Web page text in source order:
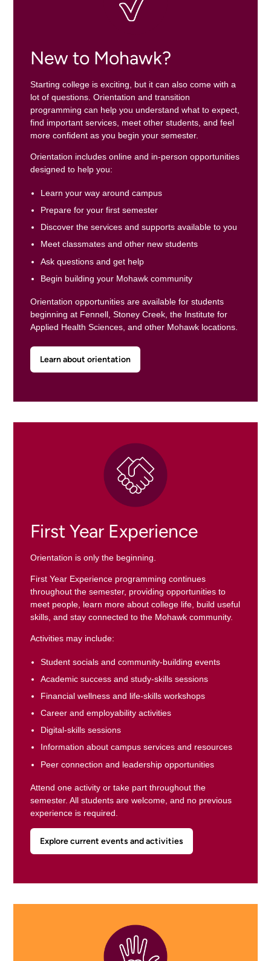
New to Mohawk?
Starting college is exciting, but it can also come with a
lot of questions. Orientation and transition
programming can help you understand what to expect,
find important services, meet other students, and feel
more confident as you begin your semester.
Orientation includes online and in-person opportunities
designed to help you:
Learn your way around campus
Prepare for your first semester
Discover the services and supports available to you
Meet classmates and other new students
Ask questions and get help
Begin building your Mohawk community
Orientation opportunities are available for students
beginning at Fennell, Stoney Creek, the Institute for
Applied Health Sciences, and other Mohawk locations.
Learn about orientation
First Year Experience
Orientation is only the beginning.
First Year Experience programming continues
throughout the semester, providing opportunities to
meet people, learn more about college life, build useful
skills, and stay connected to the Mohawk community.
Activities may include:
Student socials and community-building events
Academic success and study-skills sessions
Financial wellness and life-skills workshops
Career and employability activities
Digital-skills sessions
Information about campus services and resources
Peer connection and leadership opportunities
Attend one activity or take part throughout the
semester. All students are welcome, and no previous
experience is required.
Explore current events and activities